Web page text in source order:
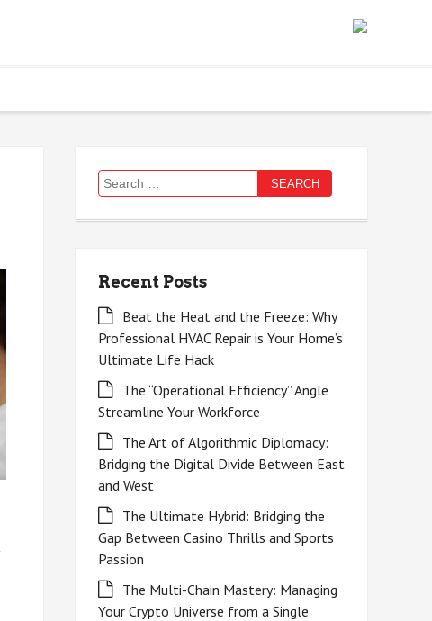
Search
for:
Recent Posts
Beat the Heat and the Freeze: Why
Professional HVAC Repair is Your Home’s
Ultimate Life Hack
The “Operational Efficiency” Angle
Streamline Your Workforce
The Art of Algorithmic Diplomacy:
Bridging the Digital Divide Between East
and West
The Ultimate Hybrid: Bridging the
Gap Between Casino Thrills and Sports
Passion
The Multi-Chain Mastery: Managing
Your Crypto Universe from a Single